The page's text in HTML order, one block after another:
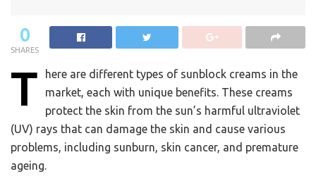
0
SHARES
T
here are different types of sunblock creams in the
market, each with unique benefits. These creams
protect the skin from the sun’s harmful ultraviolet
(UV) rays that can damage the skin and cause various
problems, including sunburn, skin cancer, and premature
ageing.